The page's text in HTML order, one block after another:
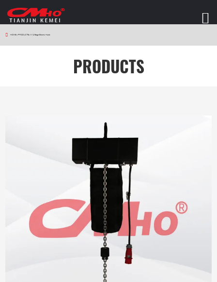
HOME > PRODUCTS > W12 Stage Electric Hoist
PRODUCTS